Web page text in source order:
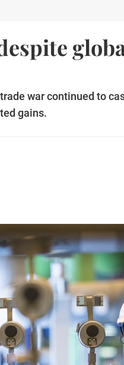
war continued to
gains.